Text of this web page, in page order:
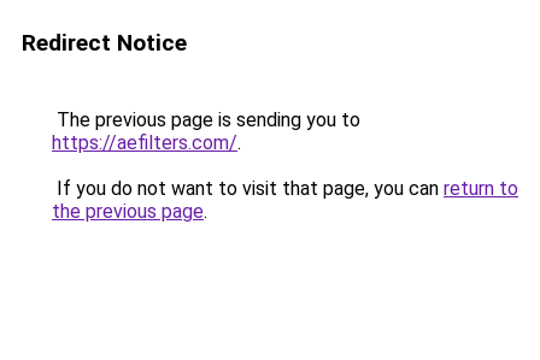
Redirect Notice
The previous page is sending you to
https://aefilters.com/.
If you do not want to visit that page, you can return to
the previous page.